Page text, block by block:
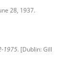
28, 1937.
1975. [Dublin: Gill